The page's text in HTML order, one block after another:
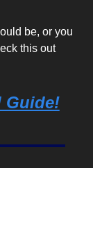
be, or you
this out
Guide!